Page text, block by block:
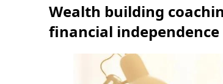
Wealth building
financial